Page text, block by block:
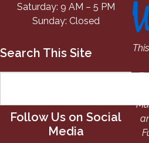
Saturday: 9 AM – 5 PM
Sunday: Closed
Search This Site
Follow Us on Social
Media